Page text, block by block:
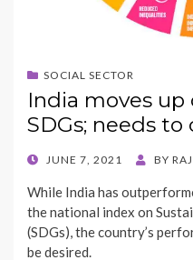
SOCIAL SECTOR
India moves
SDGs; needs
POSTED
JUNE 7, 2021 BY
While India has
the national index on
(SDGs), the country’s
be desired.